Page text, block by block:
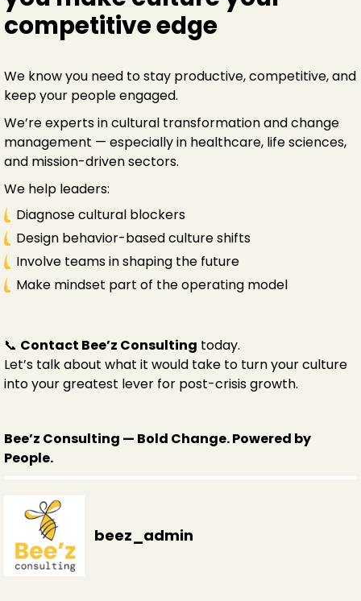
competitive edge
We know you need to stay productive, competitive, and
keep your people engaged.
We’re experts in cultural transformation and change
management — especially in healthcare, life sciences,
and mission-driven sectors.
We help leaders:
Diagnose cultural blockers
Design behavior-based culture shifts
Involve teams in shaping the future
Make mindset part of the operating model
📞 Contact Bee’z Consulting today.
Let’s talk about what it would take to turn your culture
into your greatest lever for post-crisis growth.
Bee’z Consulting — Bold Change. Powered by
People.
beez_admin